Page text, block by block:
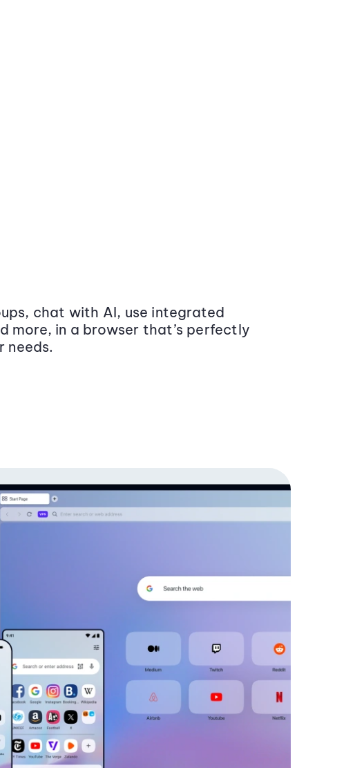
chat with AI, use integrated
more, in a browser that’s perfectly
needs.